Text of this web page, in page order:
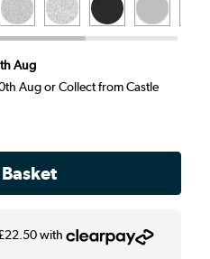
Aug
Aug or Collect from Castle